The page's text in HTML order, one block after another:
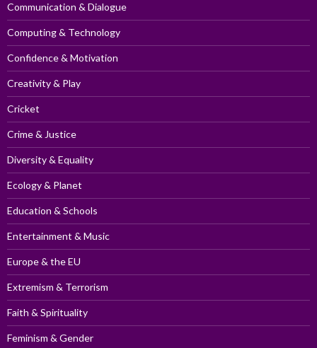
Communication & Dialogue
Computing & Technology
Confidence & Motivation
Creativity & Play
Cricket
Crime & Justice
Diversity & Equality
Ecology & Planet
Education & Schools
Entertainment & Music
Europe & the EU
Extremism & Terrorism
Faith & Spirituality
Feminism & Gender